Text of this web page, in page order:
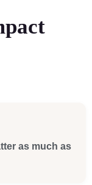
as much as